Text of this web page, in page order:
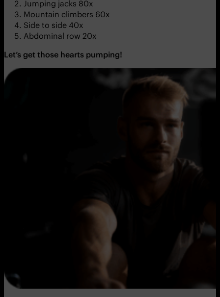
Jumping jacks 80x
Mountain climbers 60x
Side to side 40x
Abdominal row 20x
Let’s get those hearts pumping!